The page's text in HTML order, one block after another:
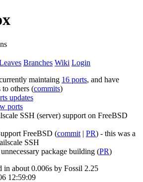
Branches Wiki Login
maintaing 16 ports, and have
to others (commits)
updates
ports
SSH (server) support on FreeBSD
FreeBSD (commit | PR) - this was a
SSH
package building (PR)
in about 0.006s by Fossil 2.25
12:59:09